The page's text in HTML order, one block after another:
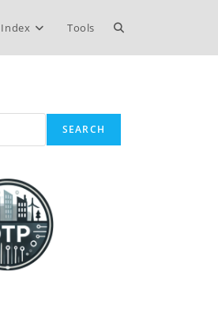
Index Tools Toggle
SEARCH